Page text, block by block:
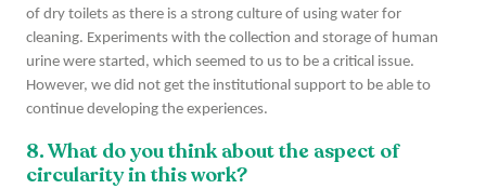
of dry toilets as there is a strong culture of using water for
cleaning. Experiments with the collection and storage of human
urine were started, which seemed to us to be a critical issue.
However, we did not get the institutional support to be able to
continue developing the experiences.
8. What do you think about the aspect of
circularity in this work?